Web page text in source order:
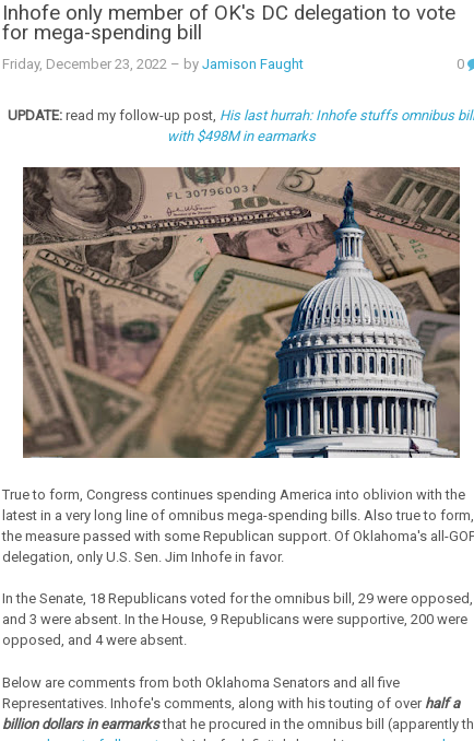
Inhofe only member of OK's DC delegation to vote
for mega-spending bill
Friday, December 23, 2022– by Jamison Faught 0
UPDATE:read my follow-up post, His last hurrah: Inhofe stuffs omnibus
with $498M in earmarks
True to form, Congress continues spending America into oblivion with the
latest in a very long line of omnibus mega-spending bills. Also true to form,
the measure passed with some Republican support. Of Oklahoma's all-
delegation, only U.S. Sen. Jim Inhofe in favor.
In the Senate, 18 Republicans voted for the omnibus bill, 29 were opposed,
and 3 were absent. In the House, 9 Republicans were supportive, 200 were
opposed, and 4 were absent.
Below are comments from both Oklahoma Senators and all five
Representatives. Inhofe's comments, along with his touting of over half a
billion dollars in earmarksthat he procured in the omnibus bill (apparently